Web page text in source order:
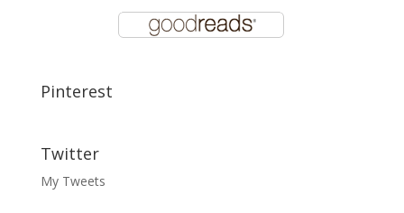
Pinterest
Twitter
My Tweets